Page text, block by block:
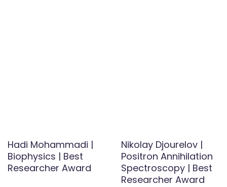
Hadi Mohammadi |
Biophysics | Best
Researcher Award
Nikolay Djourelov |
Positron Annihilation
Spectroscopy | Best
Researcher Award